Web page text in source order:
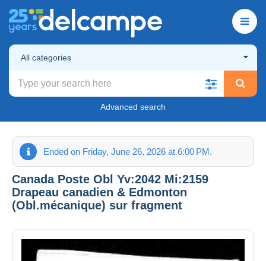
All categories
Advanced search
Ended on Friday, June 26, 2026 at 6:00 PM.
Canada Poste Obl Yv:2042 Mi:2159
Drapeau canadien & Edmonton
(Obl.mécanique) sur fragment